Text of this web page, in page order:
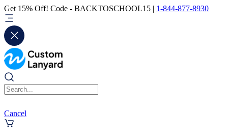
Get 15% Off! Code - BACKTOSCHOOL15 | 1-844-877-8930
Cancel